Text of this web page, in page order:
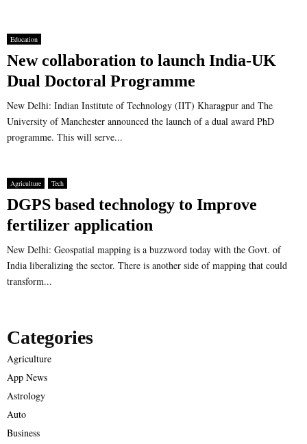
Education
New collaboration to launch India-UK
Dual Doctoral Programme
New Delhi: Indian Institute of Technology (IIT) Kharagpur and The
University of Manchester announced the launch of a dual award PhD
programme. This will serve...
Agriculture Tech
DGPS based technology to Improve
fertilizer application
New Delhi: Geospatial mapping is a buzzword today with the Govt. of
India liberalizing the sector. There is another side of mapping that could
transform...
Categories
Agriculture
App News
Astrology
Auto
Business